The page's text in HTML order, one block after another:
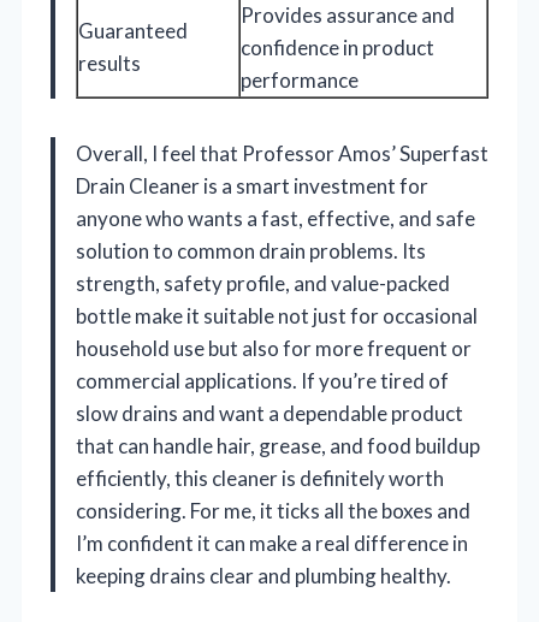
Guaranteed
results
Provides assurance and
confidence in product
performance
Overall, I feel that Professor Amos’ Superfast
Drain Cleaner is a smart investment for
anyone who wants a fast, effective, and safe
solution to common drain problems. Its
strength, safety profile, and value-packed
bottle make it suitable not just for occasional
household use but also for more frequent or
commercial applications. If you’re tired of
slow drains and want a dependable product
that can handle hair, grease, and food buildup
efficiently, this cleaner is definitely worth
considering. For me, it ticks all the boxes and
I’m confident it can make a real difference in
keeping drains clear and plumbing healthy.